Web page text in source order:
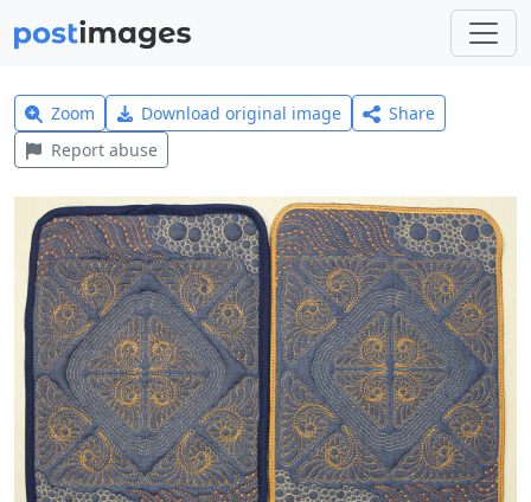
Zoom Download original image
Share
Report abuse